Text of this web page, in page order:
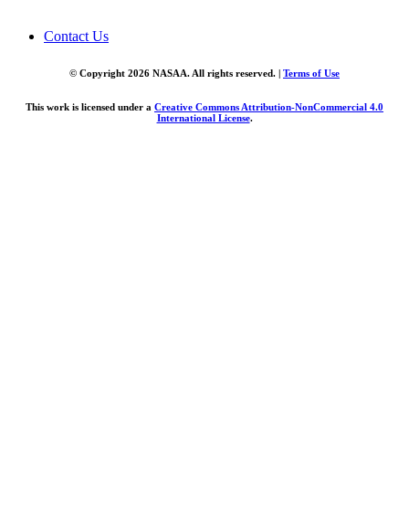
Contact Us
© Copyright 2026 NASAA. All rights reserved. | Terms of Use
This work is licensed under a Creative Commons Attribution-NonCommercial 4.0
International License.